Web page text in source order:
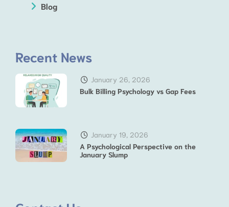
Blog
Recent News
January 26, 2026
Bulk Billing Psychology vs Gap Fees
January 19, 2026
A Psychological Perspective on the
January Slump